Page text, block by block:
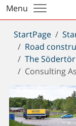
Menu
You
are
here:
StartPage
Road
The
Consulting